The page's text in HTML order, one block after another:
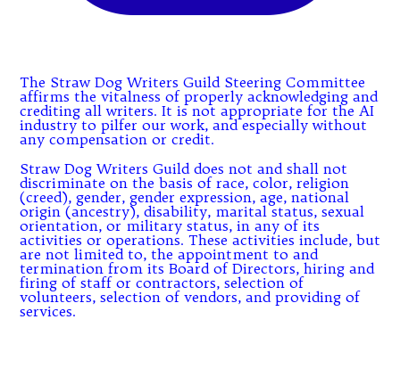
The Straw Dog Writers Guild Steering Committee
affirms the vitalness of properly acknowledging and
crediting all writers. It is not appropriate for the AI
industry to pilfer our work, and especially without
any compensation or credit.
Straw Dog Writers Guild does not and shall not
discriminate on the basis of race, color, religion
(creed), gender, gender expression, age, national
origin (ancestry), disability, marital status, sexual
orientation, or military status, in any of its
activities or operations. These activities include, but
are not limited to, the appointment to and
termination from its Board of Directors, hiring and
firing of staff or contractors, selection of
volunteers, selection of vendors, and providing of
services.